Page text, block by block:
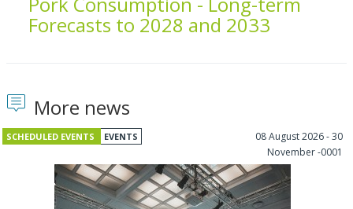
Forecasts to 2028 and 2033
More news
SCHEDULED EVENTS EVENTS
08 August 2026 - 30
November -0001